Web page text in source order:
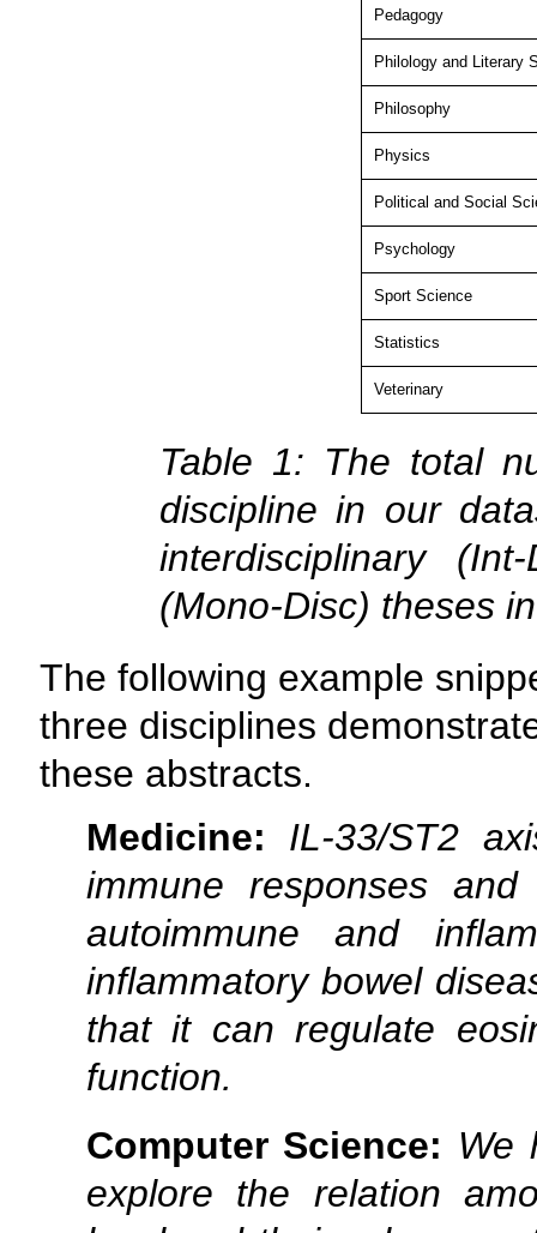
Pedagogy
Philology and Literary
Philosophy
Physics
Political and Social
Psychology
Sport Science
Statistics
Veterinary
Table 1: The total
discipline in our
interdisciplinary
(Mono-Disc) theses
The following example
three disciplines
these abstracts.
Medicine:
IL-33/ST2
immune responses
autoimmune and
inflammatory bowel
that it can regulate
function.
Computer Science: We
explore the relation